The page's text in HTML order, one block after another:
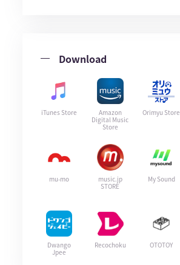
Download
iTunes Store
Amazon
Digital Music
Store
Orimyu Store
mu-mo
music.jp
STORE
My Sound
Dwango
Jpee
Recochoku OTOTOY